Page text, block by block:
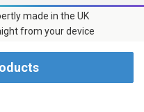
made in the UK
from your device